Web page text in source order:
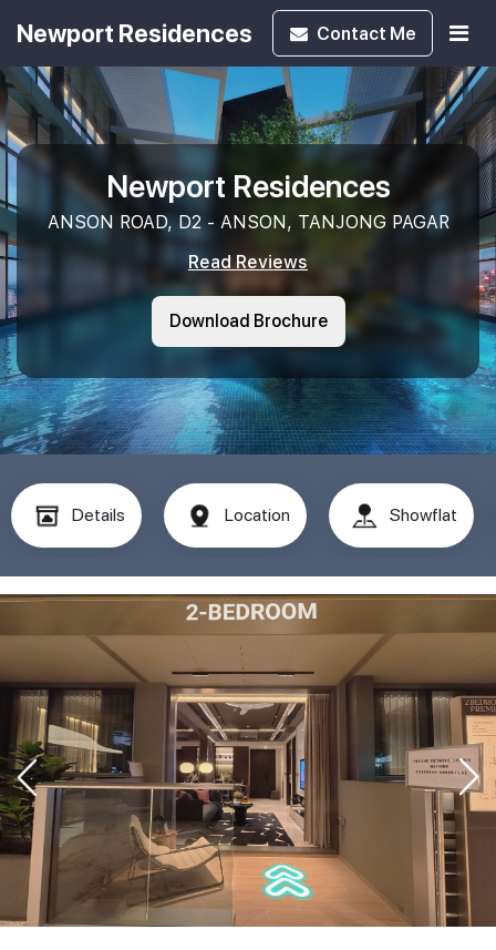
Newport Residences Contact Me
Newport Residences
ANSON ROAD, D2 - ANSON, TANJONG PAGAR
Read Reviews
Download Brochure
Details Location Showflat